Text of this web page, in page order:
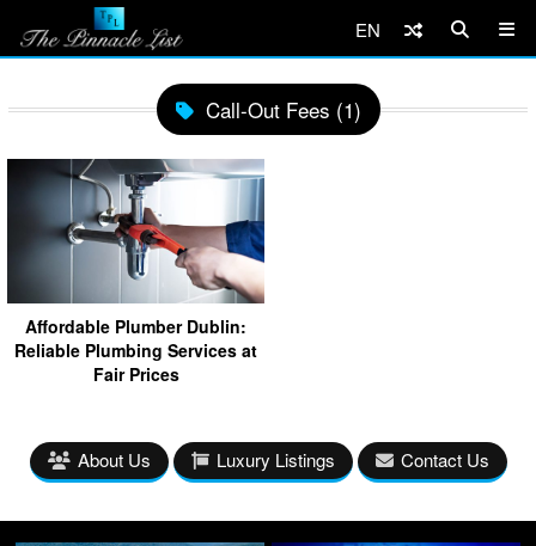
EN
Call-Out Fees (1)
Affordable Plumber Dublin:
Reliable Plumbing Services at
Fair Prices
About Us Luxury Listings Contact Us